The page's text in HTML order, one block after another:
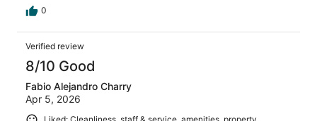
0
Verified review
8/10 Good
Fabio Alejandro Charry
Apr 5, 2026